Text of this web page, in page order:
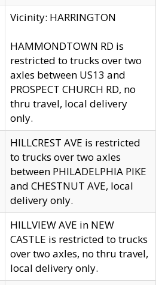
Vicinity: HARRINGTON
HAMMONDTOWN RD is
restricted to trucks over two
axles between US13 and
PROSPECT CHURCH RD, no
thru travel, local delivery
only.
HILLCREST AVE is restricted
to trucks over two axles
between PHILADELPHIA PIKE
and CHESTNUT AVE, local
delivery only.
HILLVIEW AVE in NEW
CASTLE is restricted to trucks
over two axles, no thru travel,
local delivery only.